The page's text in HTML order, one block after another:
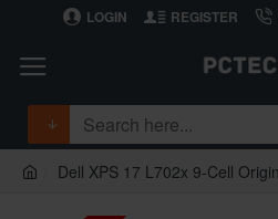
LOGIN REGISTER
Dell XPS 17 L702x 9-Cell